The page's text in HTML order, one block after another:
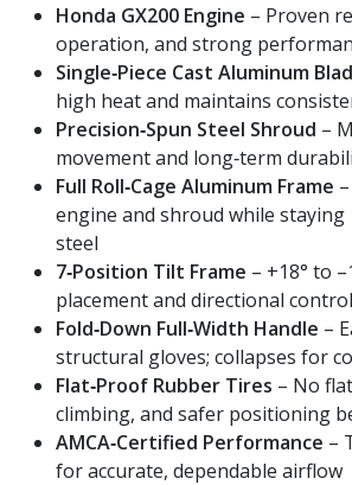
Honda GX200 Engine – Proven
operation, and strong
Single‑Piece Cast Aluminum
high heat and maintains
Precision‑Spun Steel Shroud –
movement and long‑term
Full Roll‑Cage Aluminum Frame
engine and shroud while staying
steel
7‑Position Tilt Frame – +18° to
placement and directional control
Fold‑Down Full‑Width Handle –
structural gloves; collapses for
Flat‑Proof Rubber Tires – No
climbing, and safer positioning
AMCA‑Certified Performance –
for accurate, dependable airflow